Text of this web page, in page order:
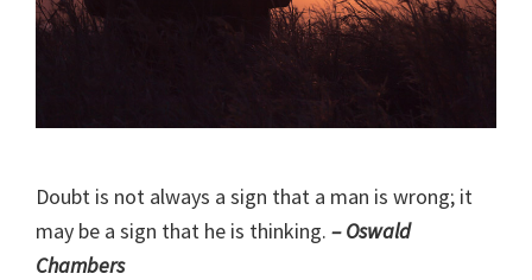
Doubt is not always a sign that a man is wrong; it
may be a sign that he is thinking. – Oswald
Chambers